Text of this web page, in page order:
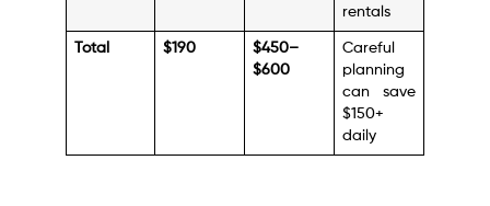
rentals
Total $190
$450–
$600
Careful
planning
can save
$150+
daily